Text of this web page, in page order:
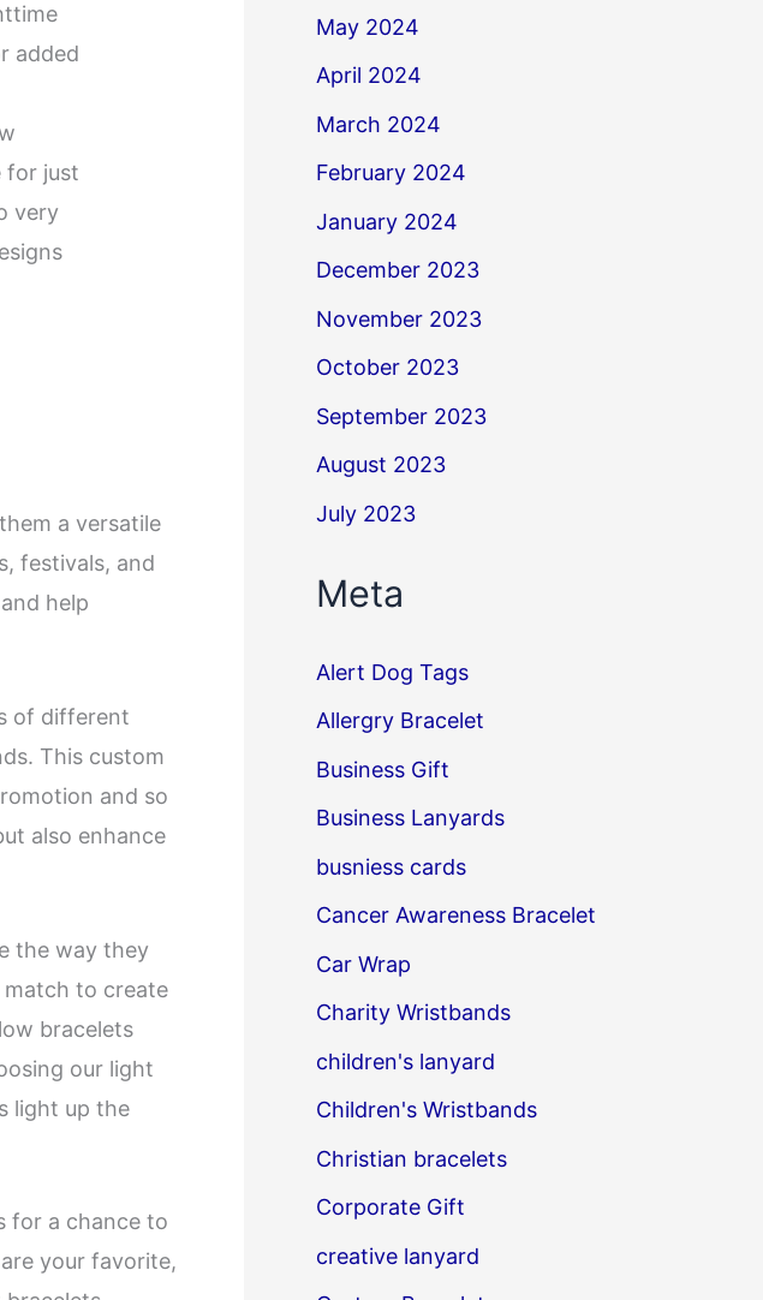
added
for just
very
a versatile
festivals, and
help
of different
This custom
and so
also enhance
the way they
match to create
bracelets
our light
light up the
for a chance to
your favorite,
May 2024
April 2024
March 2024
February 2024
January 2024
December 2023
November 2023
October 2023
September 2023
August 2023
July 2023
Meta
Alert Dog Tags
Allergry Bracelet
Business Gift
Business Lanyards
busniess cards
Cancer Awareness Bracelet
Car Wrap
Charity Wristbands
children's lanyard
Children's Wristbands
Christian bracelets
Corporate Gift
creative lanyard